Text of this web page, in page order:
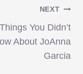
NEXT
You Didn’t
About JoAnna
Garcia